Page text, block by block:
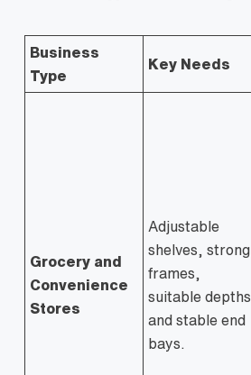
Business
Type
Key Needs
Grocery and
Convenience
Stores
Adjustable
shelves, strong
frames,
suitable depths,
and stable end
bays.